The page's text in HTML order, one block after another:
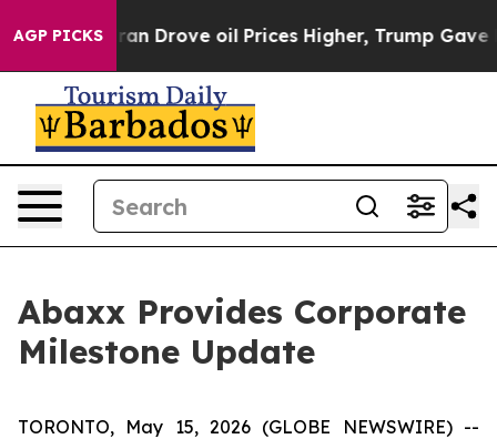
AGP PICKSoil Prices Higher, Trump Gave Politically
Abaxx Provides Corporate
Milestone Update
TORONTO, May 15, 2026 (GLOBE NEWSWIRE) --